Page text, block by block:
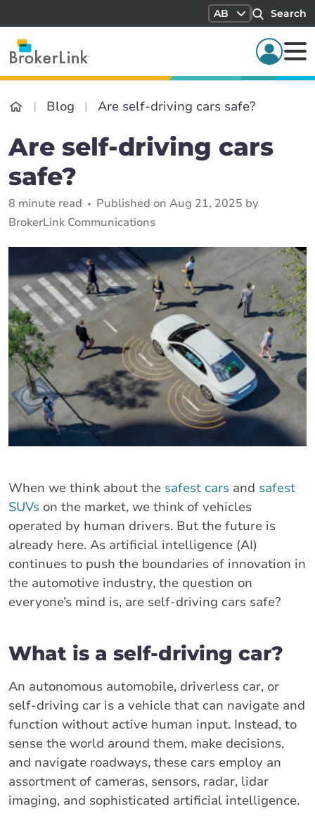
AB Search
Blog Are self-driving cars safe?
Are self-driving cars
safe?
8 minute read
Published on Aug 21, 2025 by
BrokerLink Communications
When we think about the safest cars and safest
SUVs on the market, we think of vehicles
operated by human drivers. But the future is
already here. As artificial intelligence (AI)
continues to push the boundaries of innovation in
the automotive industry, the question on
everyone’s mind is, are self-driving cars safe?
What is a self-driving car?
An autonomous automobile, driverless car, or
self-driving car is a vehicle that can navigate and
function without active human input. Instead, to
sense the world around them, make decisions,
and navigate roadways, these cars employ an
assortment of cameras, sensors, radar, lidar
imaging, and sophisticated artificial intelligence.